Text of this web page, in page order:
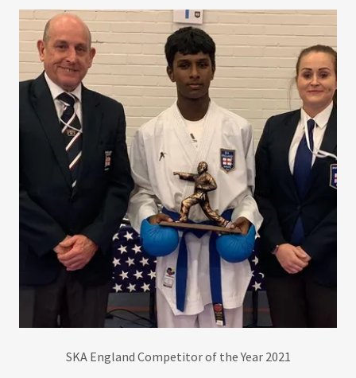
SKA England Competitor of the Year 2021